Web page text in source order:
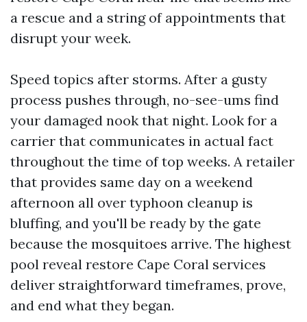
a rescue and a string of appointments that
disrupt your week.
Speed topics after storms. After a gusty
process pushes through, no-see-ums find
your damaged nook that night. Look for a
carrier that communicates in actual fact
throughout the time of top weeks. A retailer
that provides same day on a weekend
afternoon all over typhoon cleanup is
bluffing, and you'll be ready by the gate
because the mosquitoes arrive. The highest
pool reveal restore Cape Coral services
deliver straightforward timeframes, prove,
and end what they began.